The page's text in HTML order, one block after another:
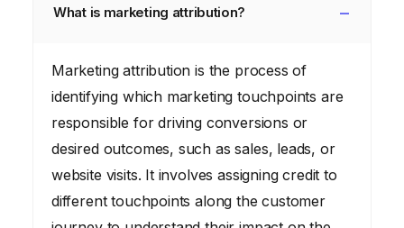
What is marketing attribution?
Marketing attribution is the process of
identifying which marketing touchpoints are
responsible for driving conversions or
desired outcomes, such as sales, leads, or
website visits. It involves assigning credit to
different touchpoints along the customer